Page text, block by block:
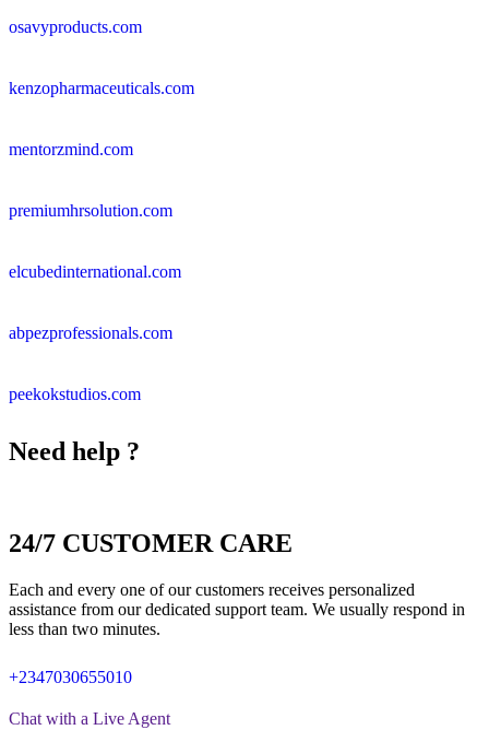
osavyproducts.com
kenzopharmaceuticals.com
mentorzmind.com
premiumhrsolution.com
elcubedinternational.com
abpezprofessionals.com
peekokstudios.com
Need help ?
24/7 CUSTOMER CARE
Each and every one of our customers receives personalized
assistance from our dedicated support team. We usually respond in
less than two minutes.
+2347030655010
Chat with a Live Agent